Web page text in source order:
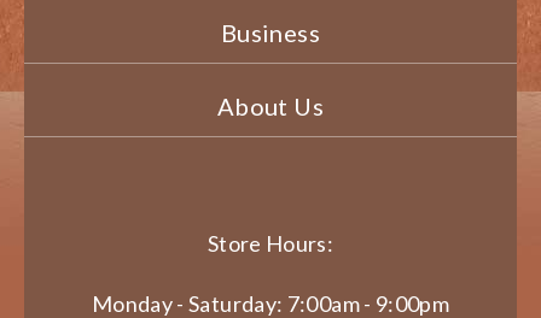
Business
About Us
Store Hours:
Monday - Saturday: 7:00am - 9:00pm